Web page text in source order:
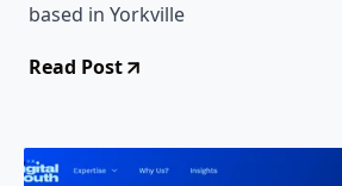
based in Yorkville
Read Post